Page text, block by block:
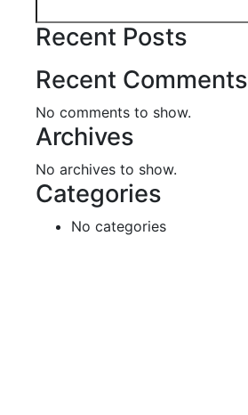
Recent Posts
Recent Comments
No comments to show.
Archives
No archives to show.
Categories
No categories